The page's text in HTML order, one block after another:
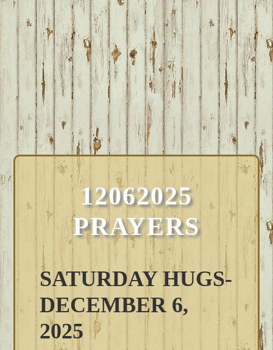
12062025
PRAYERS
SATURDAY HUGS-
DECEMBER 6,
2025